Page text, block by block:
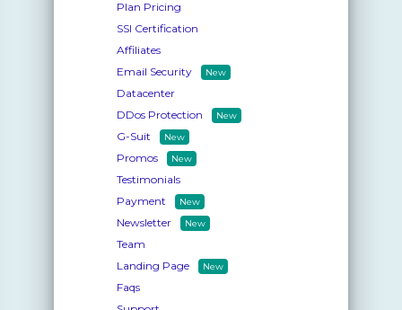
Plan Pricing
SSl Certification
Affiliates
Email Security
New
Datacenter
DDos Protection
New
G-Suit New
Promos New
Testimonials
Payment
New
Newsletter New
Team
Landing Page
New
Faqs